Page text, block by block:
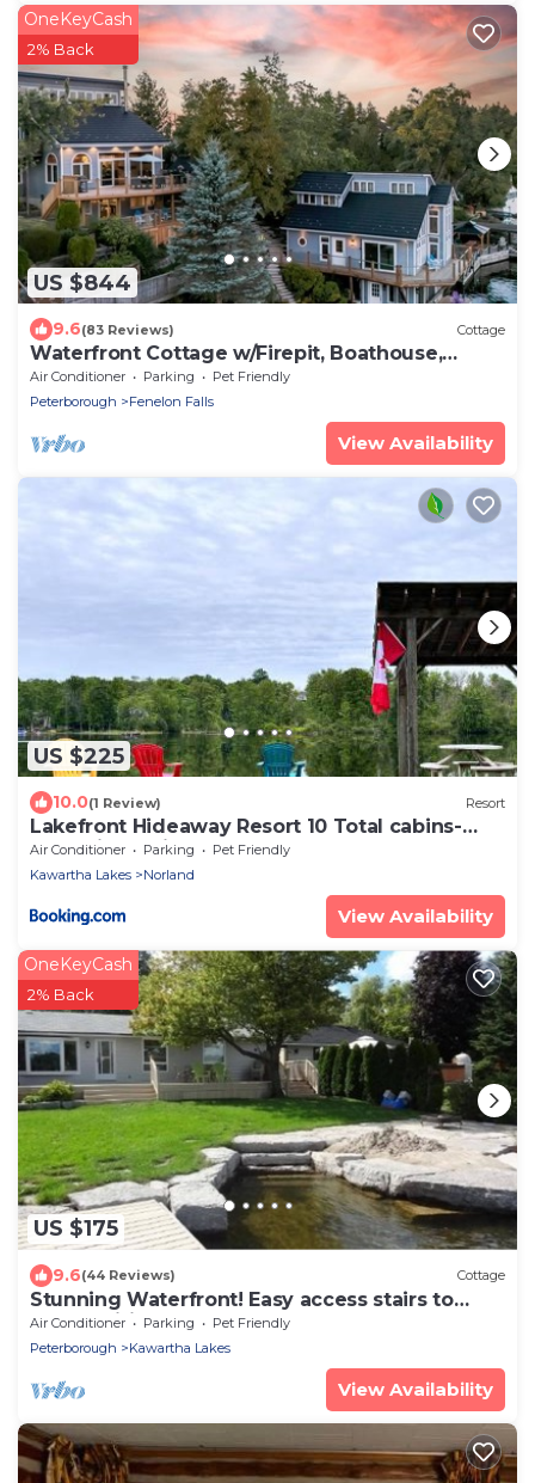
US $844
OneKeyCash
2% Back
9.6(83 Reviews) Cottage
Waterfront Cottage w/Firepit, Boathouse,
Canoes & Game Room
Air Conditioner Parking
Pet Friendly
Peterborough
Fenelon Falls
View Availability
US $225
10.0(1 Review) Resort
Lakefront Hideaway Resort 10 Total cabins-
Lake View, Private Beach
Air Conditioner Parking
Pet Friendly
Kawartha Lakes
Norland
View Availability
US $175
OneKeyCash
2% Back
9.6(44 Reviews) Cottage
Stunning Waterfront! Easy access stairs to
water, wifi. Central AC , 2 bathrooms
Air Conditioner Parking
Pet Friendly
Peterborough
Kawartha Lakes
View Availability